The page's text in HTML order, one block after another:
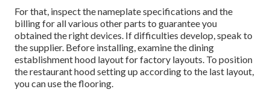
For that, inspect the nameplate specifications and the
billing for all various other parts to guarantee you
obtained the right devices. If difficulties develop, speak to
the supplier. Before installing, examine the dining
establishment hood layout for factory layouts. To position
the restaurant hood setting up according to the last layout,
you can use the flooring.